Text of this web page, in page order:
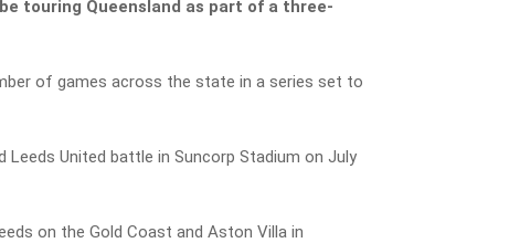
touring Queensland as part of a three-
of games across the state in a series set to
United battle in Suncorp Stadium on July
on the Gold Coast and Aston Villa in